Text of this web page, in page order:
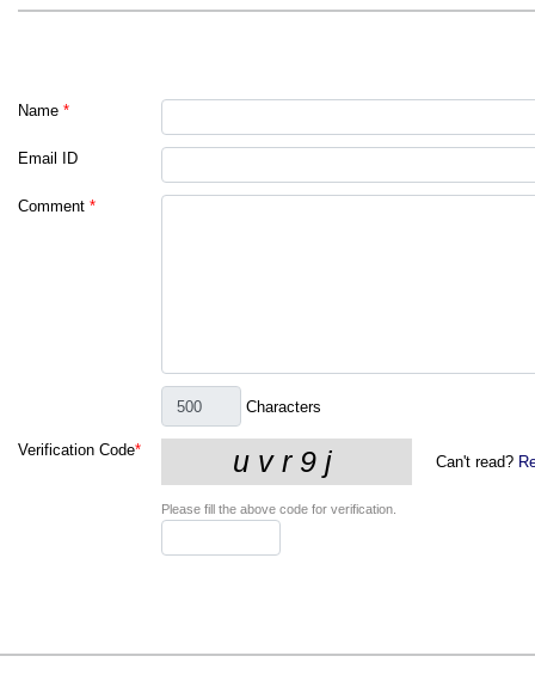
Name *
Email ID
Comment *
Characters
Verification Code*
Can't read?
Please fill the above code for verification.